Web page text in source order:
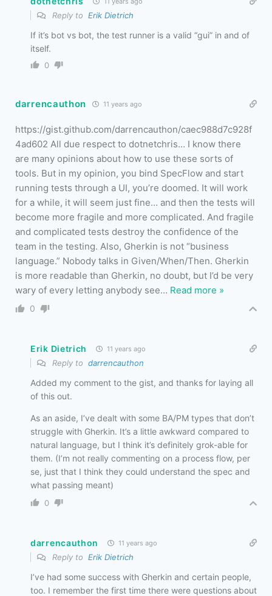
Reply to Erik Dietrich
If it’s bot vs bot, the test runner is a valid “gui” in and of
itself.
0
darrencauthon 11 years ago
https://gist.github.com/darrencauthon/caec988d7c928f
4ad602 All due respect to dotnetchris… I know there
are many opinions about how to use these sorts of
tools. But in my opinion, you bind SpecFlow and start
running tests through a UI, you’re doomed. It will work
for a while, it will seem just fine… and then the tests will
become more fragile and more complicated. And fragile
and complicated tests destroy the confidence of the
team in the testing. Also, Gherkin is not “business
language.” Nobody talks in Given/When/Then. Gherkin
is more readable than Gherkin, no doubt, but I’d be very
wary of every letting anybody see… Read more »
0
Erik Dietrich 11 years ago
Reply to darrencauthon
Added my comment to the gist, and thanks for laying all
of this out.
As an aside, I’ve dealt with some BA/PM types that don’t
struggle with Gherkin. It’s a little awkward compared to
natural language, but I think it’s definitely grok-able for
them. (I’m not really commenting on a process flow, per
se, just that I think they could understand the spec and
what passing meant)
0
darrencauthon 11 years ago
Reply to Erik Dietrich
I’ve had some success with Gherkin and certain people,
too. I remember the first time there were questions about